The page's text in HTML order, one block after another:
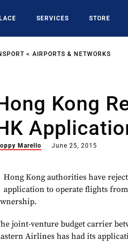
SERVICES STORE
AIRPORTS & NETWORKS
Kong
Marello June 25, 2015
Hong Kong authorities have
application to operate flights
joint-venture budget carrier
Airlines has had its